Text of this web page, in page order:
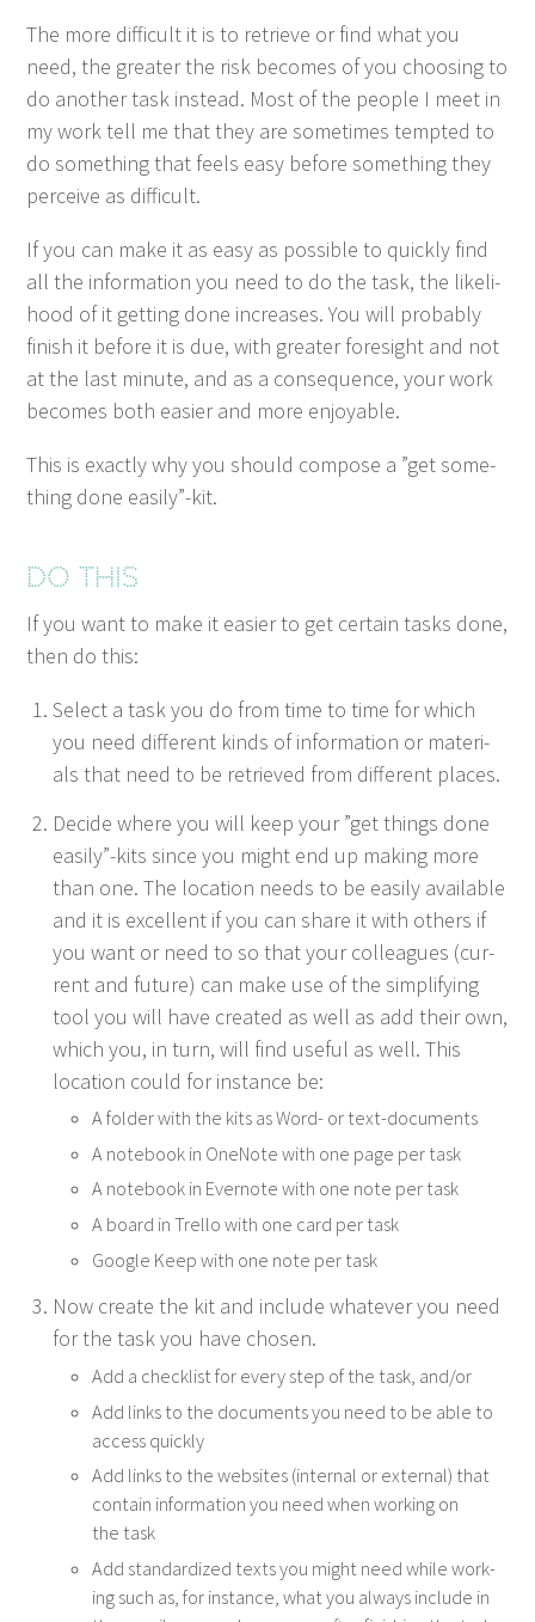
The more dif­fi­cult it is to retrieve or find what you
need, the greater the risk becomes of you choos­ing to
do anoth­er task instead. Most of the peo­ple I meet in
my work tell me that they are some­times tempt­ed to
do some­thing that feels easy before some­thing they
per­ceive as difficult.
If you can make it as easy as pos­si­ble to quick­ly find
all the infor­ma­tion you need to do the task, the like­li­
hood of it get­ting done increas­es. You will prob­a­bly
fin­ish it before it is due, with greater fore­sight and not
at the last minute, and as a con­se­quence, your work
becomes both eas­i­er and more enjoyable.
This is exact­ly why you should com­pose a ”get some­
thing done easily”-kit.
Do this
If you want to make it eas­i­er to get cer­tain tasks done,
then do this:
Select a task you do from time to time for which
you need dif­fer­ent kinds of infor­ma­tion or mate­ri­
als that need to be retrieved from dif­fer­ent places.
Decide where you will keep your”get things done
easily”-kits since you might end up mak­ing more
than one. The loca­tion needs to be eas­i­ly avail­able
and it is excel­lent if you can share it with oth­ers if
you want or need to so that your col­leagues (cur­
rent and future) can make use of the sim­pli­fy­ing
tool you will have cre­at­ed as well as add their own,
which you, in turn, will find use­ful as well. This
loca­tion could for instance be:
A fold­er with the kits as Word- or text-documents
A note­book in OneNote with one page per task
A note­book in Ever­note with one note per task
A board in Trel­lo with one card per task
Google Keep with one note per task
Now cre­ate the kit and include what­ev­er you need
for the task you have chosen.
Add a check­list for every step of the task, and/​or
Add links to the doc­u­ments you need to be able to
access quickly
Add links to the web­sites (inter­nal or exter­nal) that
con­tain infor­ma­tion you need when work­ing on
the task
Add stan­dard­ized texts you might need while work­
ing such as, for instance, what you always include in